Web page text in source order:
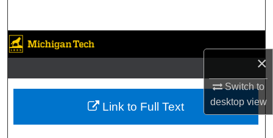
×
Switch to
desktopview
Browse Collections
My Account
About
Link to Full Text